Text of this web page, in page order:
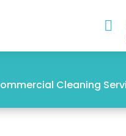

Cleaning